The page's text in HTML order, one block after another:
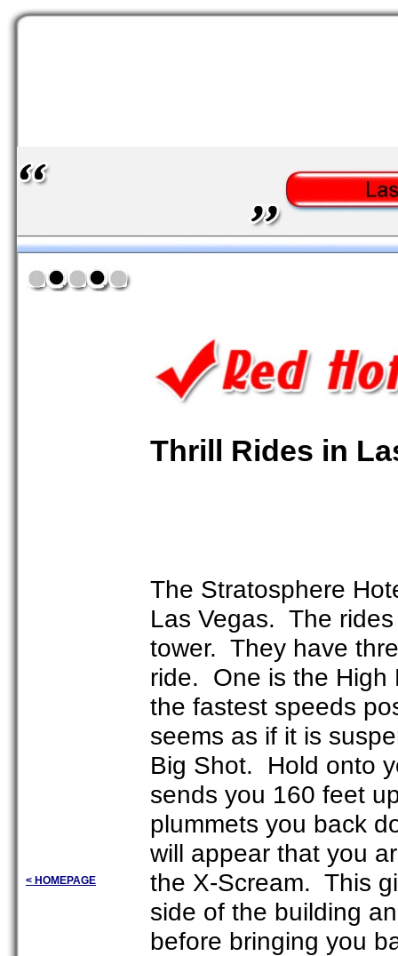
< HOMEPAGE
Thrill Rides in
The Stratosphere
Las Vegas. The
tower. They have
ride. One is the High
the fastest speeds
seems as if it is
Big Shot. Hold onto
sends you 160 feet
plummets you back
will appear that you
the X-Scream. This
side of the building
before bringing you